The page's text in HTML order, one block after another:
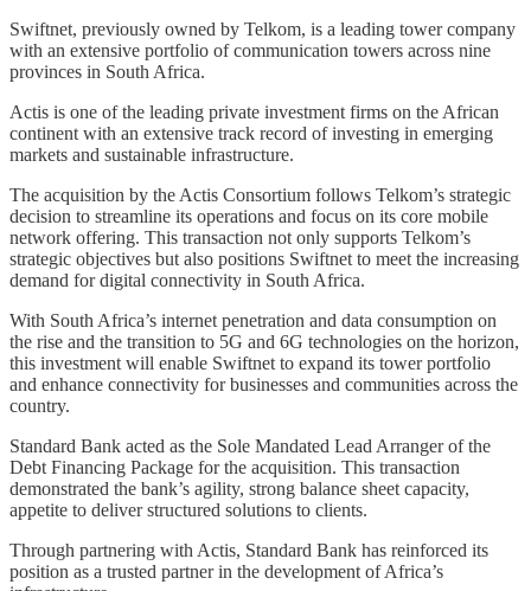
Swiftnet, previously owned by Telkom, is a leading tower company
with an extensive portfolio of communication towers across nine
provinces in South Africa.
Actis is one of the leading private investment firms on the African
continent with an extensive track record of investing in emerging
markets and sustainable infrastructure.
The acquisition by the Actis Consortium follows Telkom’s strategic
decision to streamline its operations and focus on its core mobile
network offering. This transaction not only supports Telkom’s
strategic objectives but also positions Swiftnet to meet the increasing
demand for digital connectivity in South Africa.
With South Africa’s internet penetration and data consumption on
the rise and the transition to 5G and 6G technologies on the horizon,
this investment will enable Swiftnet to expand its tower portfolio
and enhance connectivity for businesses and communities across the
country.
Standard Bank acted as the Sole Mandated Lead Arranger of the
Debt Financing Package for the acquisition. This transaction
demonstrated the bank’s agility, strong balance sheet capacity,
appetite to deliver structured solutions to clients.
Through partnering with Actis, Standard Bank has reinforced its
position as a trusted partner in the development of Africa’s